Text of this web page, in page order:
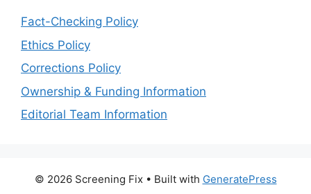
Fact-Checking Policy
Ethics Policy
Corrections Policy
Ownership & Funding Information
Editorial Team Information
© 2026 Screening Fix• Built with GeneratePress